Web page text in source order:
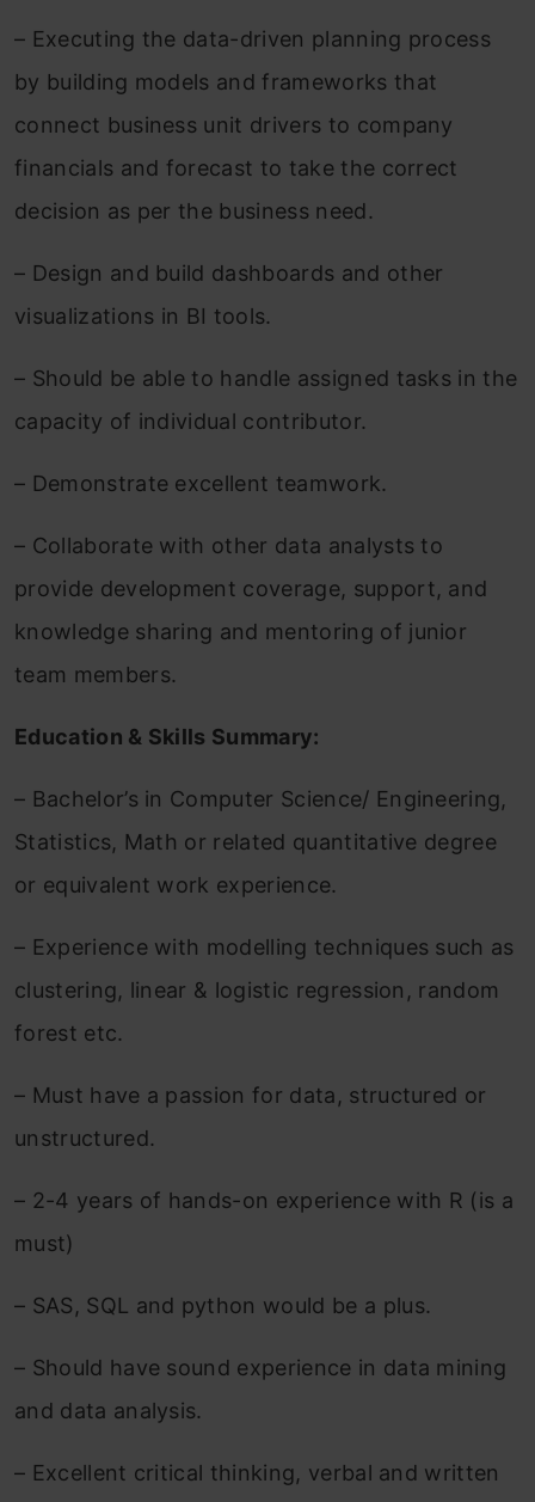
– Executing the data-driven planning process
by building models and frameworks that
connect business unit drivers to company
financials and forecast to take the correct
decision as per the business need.
– Design and build dashboards and other
visualizations in BI tools.
– Should be able to handle assigned tasks in the
capacity of individual contributor.
– Demonstrate excellent teamwork.
– Collaborate with other data analysts to
provide development coverage, support, and
knowledge sharing and mentoring of junior
team members.
Education & Skills Summary:
– Bachelor’s in Computer Science/ Engineering,
Statistics, Math or related quantitative degree
or equivalent work experience.
– Experience with modelling techniques such as
clustering, linear & logistic regression, random
forest etc.
– Must have a passion for data, structured or
unstructured.
– 2-4 years of hands-on experience with R (is a
must)
– SAS, SQL and python would be a plus.
– Should have sound experience in data mining
and data analysis.
– Excellent critical thinking, verbal and written